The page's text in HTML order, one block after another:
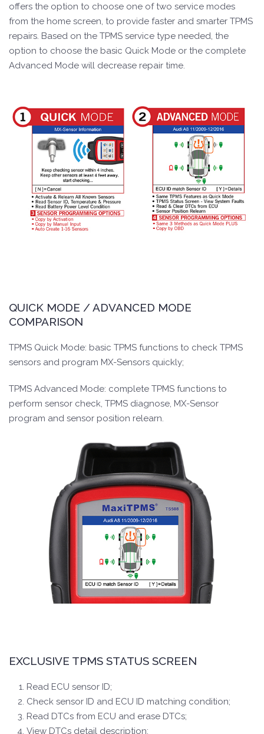
offers the option to choose one of two service modes
from the home screen, to provide faster and smarter TPMS
repairs. Based on the TPMS service type needed, the
option to choose the basic Quick Mode or the complete
Advanced Mode will decrease repair time.
QUICK MODE / ADVANCED MODE
COMPARISON
TPMS Quick Mode: basic TPMS functions to check TPMS
sensors and program MX-Sensors quickly;
TPMS Advanced Mode: complete TPMS functions to
perform sensor check, TPMS diagnose, MX-Sensor
program and sensor position relearn.
EXCLUSIVE TPMS STATUS SCREEN
Read ECU sensor ID;
Check sensor ID and ECU ID matching condition;
Read DTCs from ECU and erase DTCs;
View DTCs detail description;